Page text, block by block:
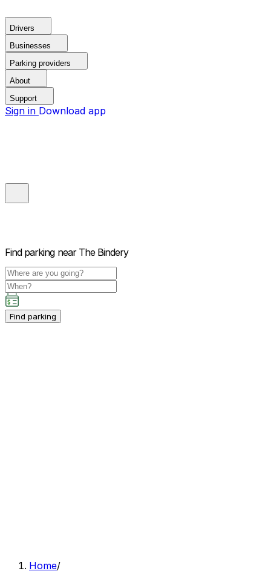
Drivers
Businesses
Parking providers
About
Support
Sign in Download app
Find parking near The Bindery
Find parking
Home/